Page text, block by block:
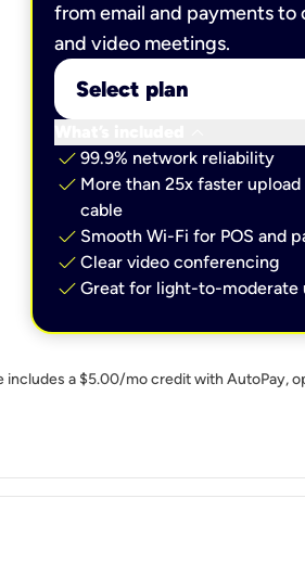
from email and payments to
and video meetings.
Select plan
check 99.9% network reliability
check More than 25x faster upload
cable
check Smooth Wi-Fi for POS and
check Clear video conferencing
check Great for light-to-moderate
includes a $5.00/mo credit with AutoPay,